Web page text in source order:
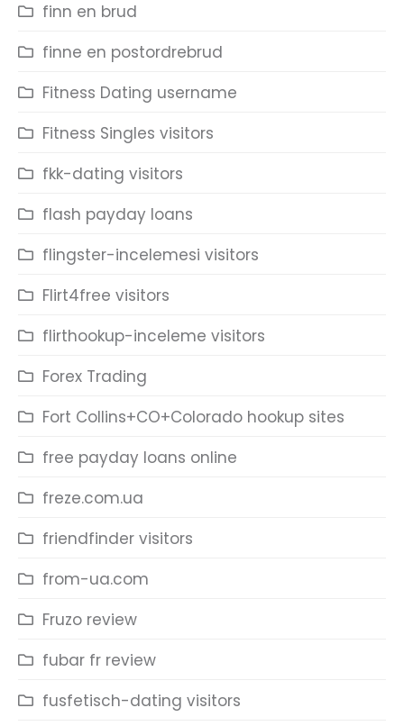
finn en brud
finne en postordrebrud
Fitness Dating username
Fitness Singles visitors
fkk-dating visitors
flash payday loans
flingster-incelemesi visitors
Flirt4free visitors
flirthookup-inceleme visitors
Forex Trading
Fort Collins+CO+Colorado hookup sites
free payday loans online
freze.com.ua
friendfinder visitors
from-ua.com
Fruzo review
fubar fr review
fusfetisch-dating visitors